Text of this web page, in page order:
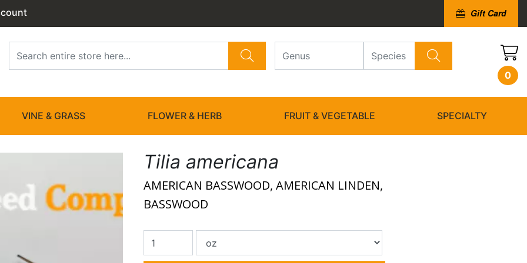
Gift Card
0
VINE & GRASS FLOWER & HERB FRUIT & VEGETABLE SPECIALTY
Tilia americana
AMERICAN BASSWOOD, AMERICAN LINDEN,
BASSWOOD